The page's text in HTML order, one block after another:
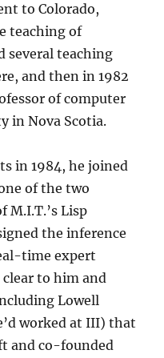
to Colorado,
teaching of
several teaching
and then in 1982
of computer
in Nova Scotia.
in 1984, he joined
of the two
M.I.T.’s Lisp
the inference
time expert
clear to him and
Lowell
worked at III) that
and co-founded